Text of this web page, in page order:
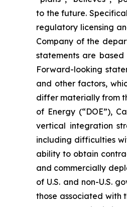
to the future.
regulatory licensing
Company of the
statements are
Forward-looking
and other factors,
differ materially from
of Energy (“DOE”),
vertical integration
including difficulties
ability to obtain
and commercially
of U.S. and non-U.S.
those associated with